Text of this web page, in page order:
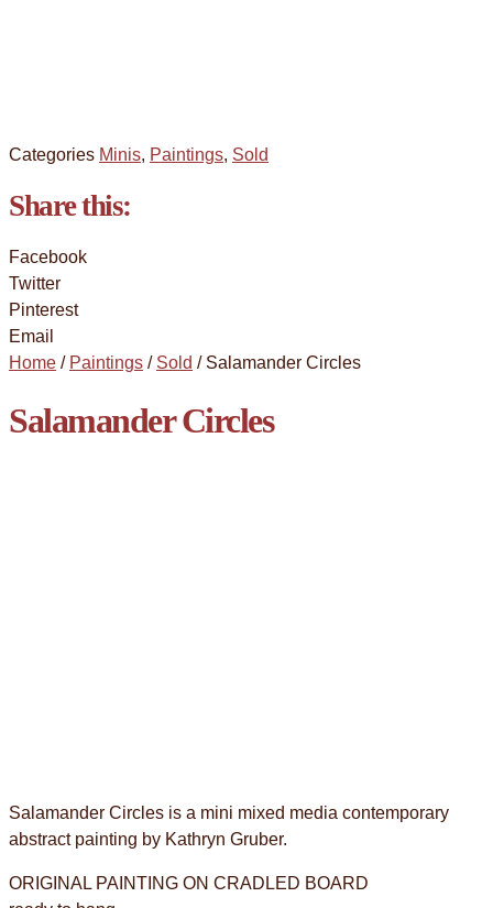
Categories Minis, Paintings, Sold
Share this:
Facebook
Twitter
Pinterest
Email
Home / Paintings / Sold / Salamander Circles
Salamander Circles
Salamander Circles is a mini mixed media contemporary
abstract painting by Kathryn Gruber.
ORIGINAL PAINTING ON CRADLED BOARD